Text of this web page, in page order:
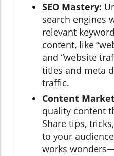
SEO Mastery:
search engines
relevant
content, like
and “website
titles and meta
traffic.
Content
quality content
Share tips,
to your
works